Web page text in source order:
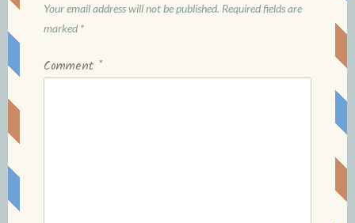
Your email address will not be published. Required fields are
marked *
Comment *